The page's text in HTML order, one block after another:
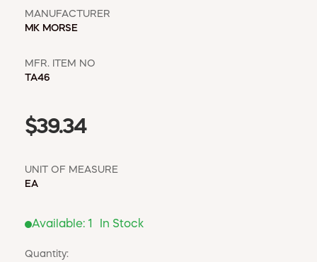
MANUFACTURER
MK MORSE
MFR. ITEM NO
TA46
$39.34
UNIT OF MEASURE
EA
Available: 1 In Stock
Quantity: